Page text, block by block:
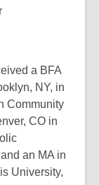
a BFA
NY, in
Community
CO in
an MA in
University,